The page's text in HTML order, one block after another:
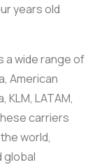
years old
a wide range of
American
KLM, LATAM,
carriers
world,
global